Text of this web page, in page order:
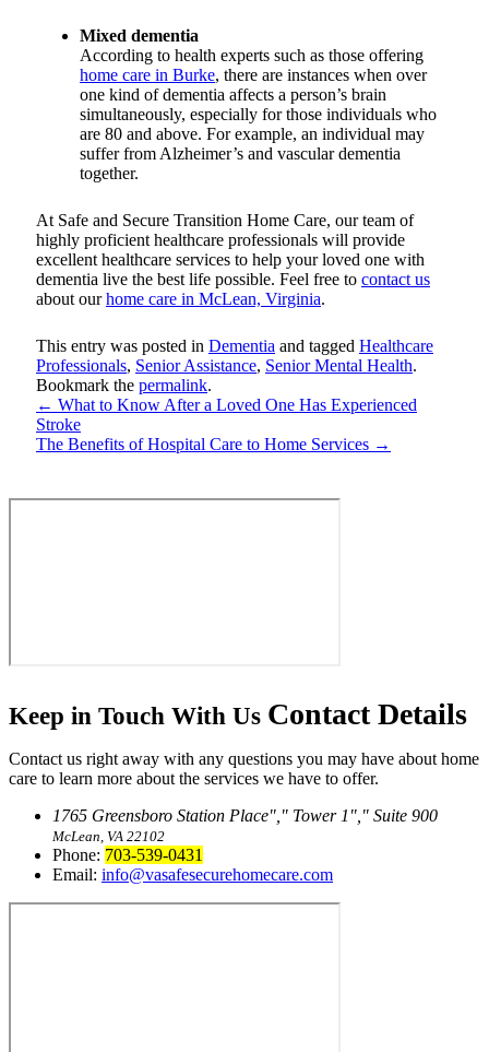
Mixed dementia
According to health experts such as those offering
home care in Burke, there are instances when over
one kind of dementia affects a person’s brain
simultaneously, especially for those individuals who
are 80 and above. For example, an individual may
suffer from Alzheimer’s and vascular dementia
together.
At Safe and Secure Transition Home Care, our team of
highly proficient healthcare professionals will provide
excellent healthcare services to help your loved one with
dementia live the best life possible. Feel free to contact us
about ourhome care in McLean, Virginia.
This entry was posted in Dementia and tagged Healthcare
Professionals, Senior Assistance, Senior Mental Health.
Bookmark the permalink.
← What to Know After a Loved One Has Experienced
Stroke
The Benefits of Hospital Care to Home Services →
Keep in Touch With Us ContactDetails
Contact us right away with any questions you may have about home
care to learn more about the services we have to offer.
1765 Greensboro Station Place
Tower 1 Suite 900
McLean, VA 22102
Phone: 703-539-0431
Email: info@vasafesecurehomecare.com